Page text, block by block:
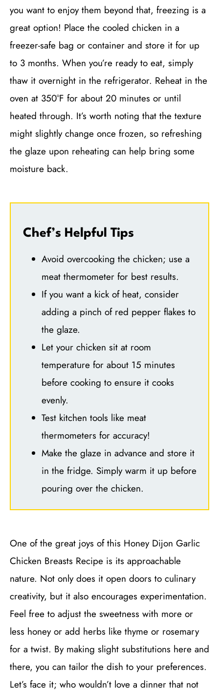
you want to enjoy them beyond that, freezing is a
great option! Place the cooled chicken in a
freezer-safe bag or container and store it for up
to 3 months. When you’re ready to eat, simply
thaw it overnight in the refrigerator. Reheat in the
oven at 350°F for about 20 minutes or until
heated through. It’s worth noting that the texture
might slightly change once frozen, so refreshing
the glaze upon reheating can help bring some
moisture back.
Chef’s Helpful Tips
Avoid overcooking the chicken; use a
meat thermometer for best results.
If you want a kick of heat, consider
adding a pinch of red pepper flakes to
the glaze.
Let your chicken sit at room
temperature for about 15 minutes
before cooking to ensure it cooks
evenly.
Test kitchen tools like meat
thermometers for accuracy!
Make the glaze in advance and store it
in the fridge. Simply warm it up before
pouring over the chicken.
One of the great joys of this Honey Dijon Garlic
Chicken Breasts Recipe is its approachable
nature. Not only does it open doors to culinary
creativity, but it also encourages experimentation.
Feel free to adjust the sweetness with more or
less honey or add herbs like thyme or rosemary
for a twist. By making slight substitutions here and
there, you can tailor the dish to your preferences.
Let’s face it; who wouldn’t love a dinner that not